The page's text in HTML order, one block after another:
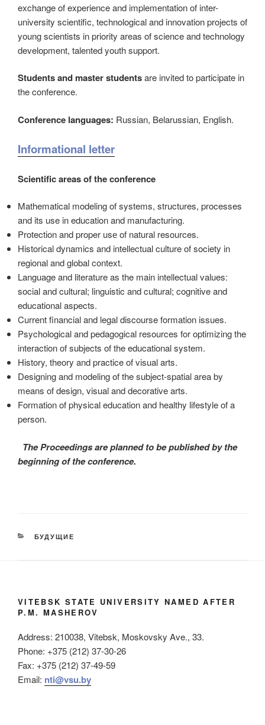
exchange of experience and implementation of inter-
university scientific, technological and innovation projects of
young scientists in priority areas of science and technology
development, talented youth support.
Students and master studentsare invited to participate in
the conference.
Conference languages: Russian, Belarussian, English.
Informational letter
Scientific areas of the conference
Mathematical modeling of systems, structures, processes
and its use in education and manufacturing.
Protection and proper usе of natural resources.
Historical dynamics and intellectual culture of society in
regional and global context.
Language and literature as the main intellectual values:
social and cultural; linguistic and cultural; cognitive and
educational aspects.
Current financial and legal discourse formation issues.
Psychological and pedagogical resources for optimizing the
interaction of subjects of the educational system.
History, theory and practice of visual arts.
Designing and modeling of the subject-spatial area by
means of design, visual and decorative arts.
Formation of physical education and healthy lifestyle of a
person.
The Proceedings are planned to be published by the
beginning of the conference.
CATEGORIES
БУДУЩИЕ
VITEBSK STATE UNIVERSITY NAMED AFTER
P.M. MASHEROV
Address: 210038, Vitebsk, Moskovsky Ave., 33.
Phone: +375 (212) 37-30-26
Fax: +375 (212) 37-49-59
Email: nti@vsu.by